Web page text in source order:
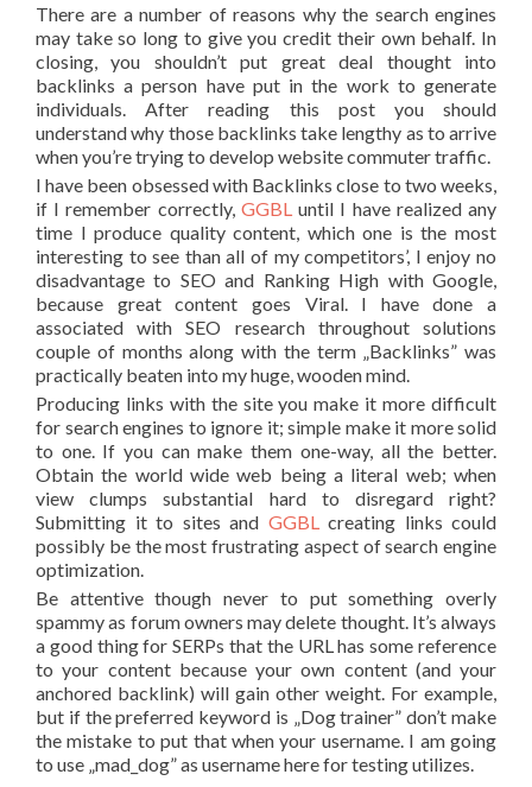
There are a number of reasons why the search engines
may take so long to give you credit their own behalf. In
closing, you shouldn’t put great deal thought into
backlinks a person have put in the work to generate
individuals. After reading this post you should
understand why those backlinks take lengthy as to arrive
when you’re trying to develop website commuter traffic.
I have been obsessed with Backlinks close to two weeks,
if I remember correctly, GGBL until I have realized any
time I produce quality content, which one is the most
interesting to see than all of my competitors’, I enjoy no
disadvantage to SEO and Ranking High with Google,
because great content goes Viral. I have done a
associated with SEO research throughout solutions
couple of months along with the term „Backlinks” was
practically beaten into my huge, wooden mind.
Producing links with the site you make it more difficult
for search engines to ignore it; simple make it more solid
to one. If you can make them one-way, all the better.
Obtain the world wide web being a literal web; when
view clumps substantial hard to disregard right?
Submitting it to sites and GGBL creating links could
possibly be the most frustrating aspect of search engine
optimization.
Be attentive though never to put something overly
spammy as forum owners may delete thought. It’s always
a good thing for SERPs that the URL has some reference
to your content because your own content (and your
anchored backlink) will gain other weight. For example,
but if the preferred keyword is „Dog trainer” don’t make
the mistake to put that when your username. I am going
to use „mad_dog” as username here for testing utilizes.